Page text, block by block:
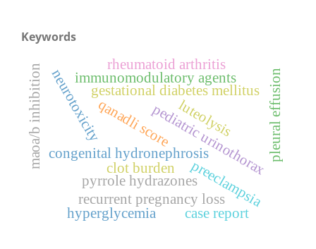
Keywords
congenital hydronephrosis
pediatric urinothorax pleural effusion
preeclampsia
gestational diabetes mellitus
recurrent pregnancy loss
luteolysis
immunomodulatory agents
rheumatoid arthritis
pyrrole hydrazones
neurotoxicity
maoa/b inhibition qanadli score
clot burden
hyperglycemia case report